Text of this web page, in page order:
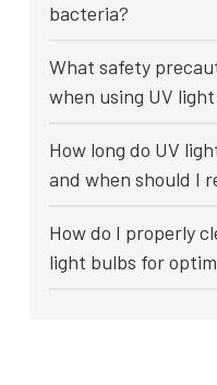
bacteria?
What safety
when using UV
How long do UV
and when should I
How do I properly
light bulbs for